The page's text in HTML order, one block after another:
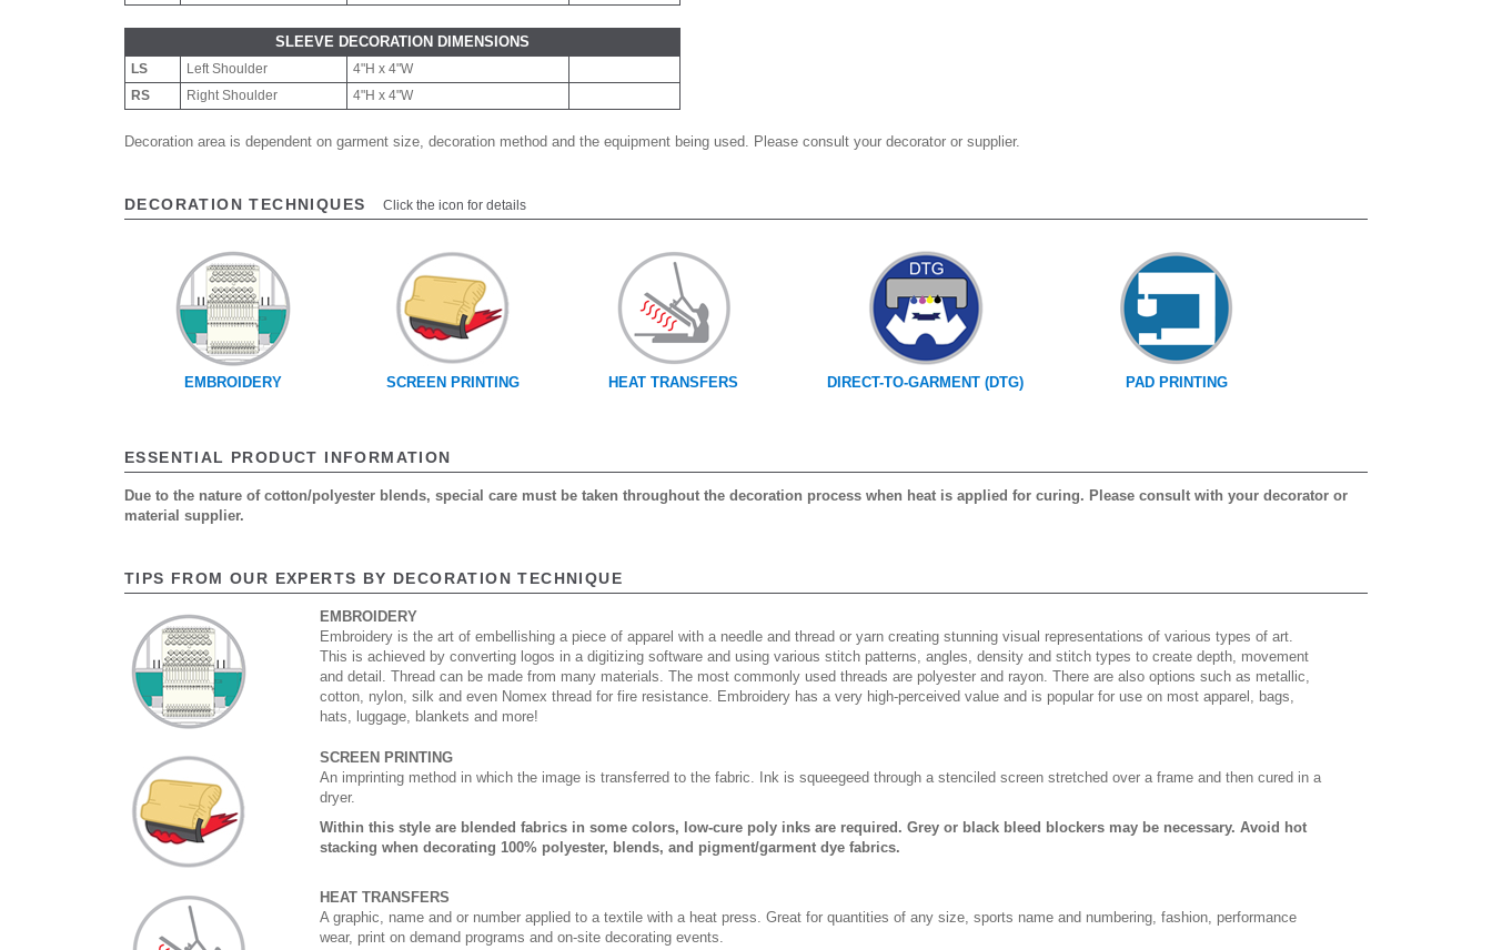
SLEEVE DECORATION DIMENSIONS
LS Left Shoulder
4"H x 4"W
RS
Right Shoulder 4"H x 4"W
Decoration area is dependent on garment size, decoration method and the equipment being used. Please consult your decorator or supplier.
DECORATION TECHNIQUES Click the icon for details
EMBROIDERY SCREEN PRINTING HEAT TRANSFERS DIRECT-TO-GARMENT (DTG) PAD PRINTING
ESSENTIAL PRODUCT INFORMATION
Due to the nature of cotton/polyester blends, special care must be taken throughout the decoration process when heat is applied for curing. Please consult with your decorator or
material supplier.
TIPS FROM OUR EXPERTS BY DECORATION TECHNIQUE
EMBROIDERY
Embroidery is the art of embellishing a piece of apparel with a needle and thread or yarn creating stunning visual representations of various types of art.
This is achieved by converting logos in a digitizing software and using various stitch patterns, angles, density and stitch types to create depth, movement
and detail. Thread can be made from many materials. The most commonly used threads are polyester and rayon. There are also options such as metallic,
cotton, nylon, silk and even Nomex thread for fire resistance. Embroidery has a very high-perceived value and is popular for use on most apparel, bags,
hats, luggage, blankets and more!
SCREEN PRINTING
An imprinting method in which the image is transferred to the fabric. Ink is squeegeed through a stenciled screen stretched over a frame and then cured in a
dryer.
Within this style are blended fabrics in some colors, low-cure poly inks are required. Grey or black bleed blockers may be necessary. Avoid hot
stacking when decorating 100% polyester, blends, and pigment/garment dye fabrics.
HEAT TRANSFERS
A graphic, name and or number applied to a textile with a heat press. Great for quantities of any size, sports name and numbering, fashion, performance
wear, print on demand programs and on-site decorating events.